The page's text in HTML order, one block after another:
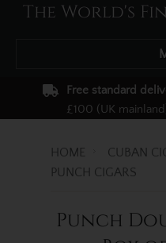
The World's
Free standard
£100 (UK
HOME
CUBAN
PUNCH CIGARS
Punch